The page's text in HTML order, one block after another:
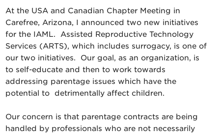
At the USA and Canadian Chapter Meeting in
Carefree, Arizona, I announced two new initiatives
for the IAML. Assisted Reproductive Technology
Services (ARTS), which includes surrogacy, is one of
our two initiatives. Our goal, as an organization, is
to self-educate and then to work towards
addressing parentage issues which have the
potential to detrimentally affect children.
Our concern is that parentage contracts are being
handled by professionals who are not necessarily